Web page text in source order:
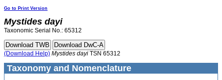
Go to Print Version
Mystides dayi
Taxonomic Serial No.: 65312
(Download Help) Mystides dayi TSN 65312
Taxonomy and Nomenclature